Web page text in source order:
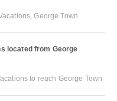
George Town
located from George
to reach George Town